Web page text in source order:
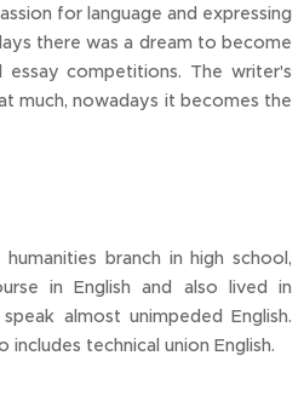
for language and expressing
there was a dream to become
competitions. The writer's
much, nowadays it becomes the
branch in high school,
in English and also lived in
almost unimpeded English.
includes technical union English.